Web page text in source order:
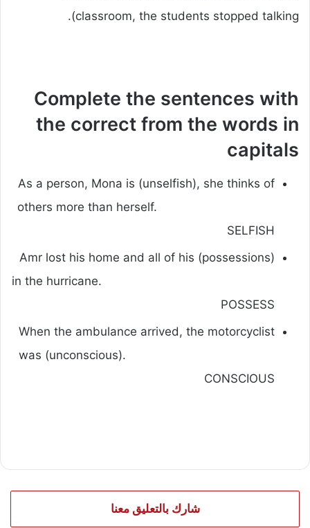
classroom, the students stopped talking).
Complete the sentences with
the correct from the words in
capitals
As a person, Mona is (unselfish), she thinks of
others more than herself.
SELFISH
Amr lost his home and all of his (possessions)
in the hurricane.
POSSESS
When the ambulance arrived, the motorcyclist
was (unconscious).
CONSCIOUS
شارك بالتعليق معنا